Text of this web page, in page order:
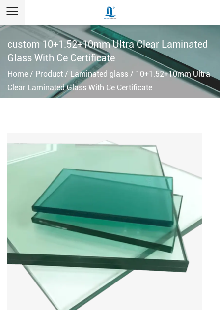
custom 10+1.52+10mm Ultra Clear Laminated
Glass With Ce Certificate
Home / Product / Laminated glass / 10+1.52+10mm Ultra
Clear Laminated Glass With Ce Certificate